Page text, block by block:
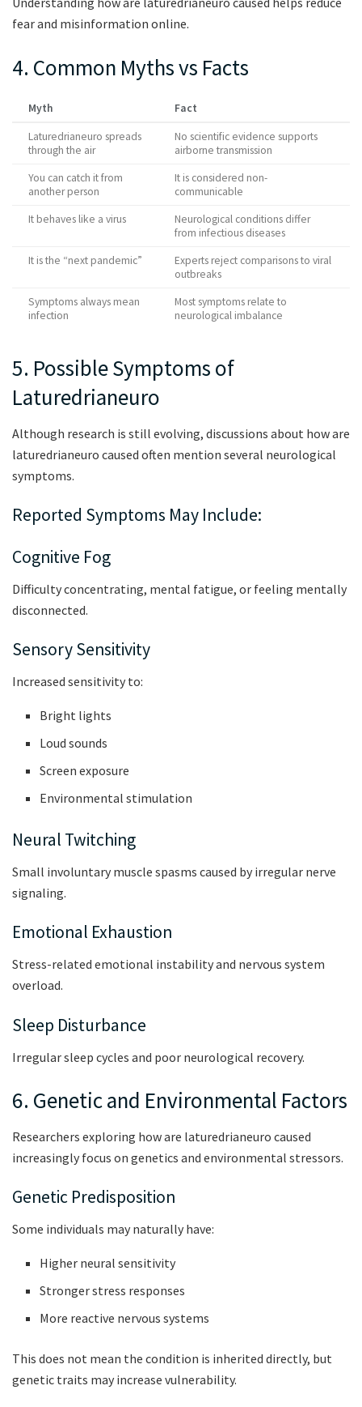
fear and misinformation online.
4. Common Myths vs Facts
Myth Fact
Laturedrianeuro spreads
through the air
No scientific evidence supports
airborne transmission
You can catch it from
another person
It is considered non-
communicable
It behaves like a virus
Neurological conditions differ
from infectious diseases
It is the “next pandemic”
Experts reject comparisons to viral
outbreaks
Symptoms always mean
infection
Most symptoms relate to
neurological imbalance
5. Possible Symptoms of
Laturedrianeuro
Although research is still evolving, discussions about how are
laturedrianeuro caused often mention several neurological
symptoms.
Reported Symptoms May Include:
Cognitive Fog
Difficulty concentrating, mental fatigue, or feeling mentally
disconnected.
Sensory Sensitivity
Increased sensitivity to:
Bright lights
Loud sounds
Screen exposure
Environmental stimulation
Neural Twitching
Small involuntary muscle spasms caused by irregular nerve
signaling.
Emotional Exhaustion
Stress-related emotional instability and nervous system
overload.
Sleep Disturbance
Irregular sleep cycles and poor neurological recovery.
6. Genetic and Environmental Factors
Researchers exploring how are laturedrianeuro caused
increasingly focus on genetics and environmental stressors.
Genetic Predisposition
Some individuals may naturally have:
Higher neural sensitivity
Stronger stress responses
More reactive nervous systems
This does not mean the condition is inherited directly, but
genetic traits may increase vulnerability.